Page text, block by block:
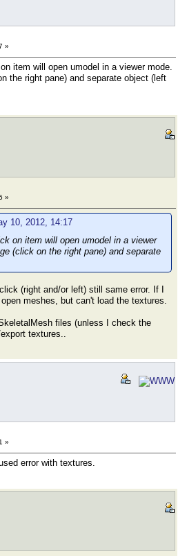
»
item will open umodel in a viewer mode.
the right pane) and separate object (left
»
10, 2012, 14:17
on item will open umodel in a viewer
(click on the right pane) and separate
(right and/or left) still same error. If I
meshes, but can't load the textures.
files (unless I check the
textures..
»
error with textures.